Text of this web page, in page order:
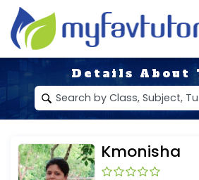
Details About
Kmonisha